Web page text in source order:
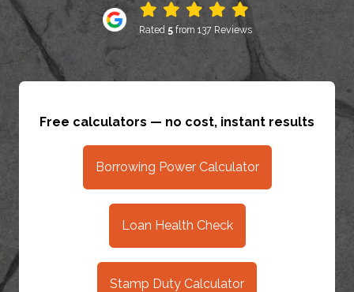
Rated 5from 137 Reviews
Free calculators — no cost, instant results
Borrowing Power Calculator
Loan Health Check
Stamp Duty Calculator